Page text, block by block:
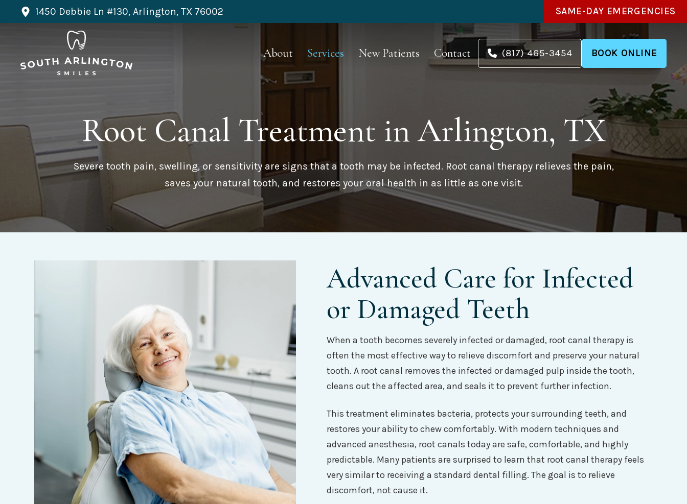
1450 Debbie Ln #130, Arlington, TX 76002 SAME-DAY EMERGENCIES
About Services New Patients Contact (817) 465-3454 BOOK ONLINE
Root Canal Treatment in Arlington, TX
Severe tooth pain, swelling, or sensitivity are signs that a tooth may be infected. Root canal therapy relieves the pain,
saves your natural tooth, and restores your oral health in as little as one visit.
Advanced Care for Infected
or Damaged Teeth
When a tooth becomes severely infected or damaged, root canal therapy is
often the most effective way to relieve discomfort and preserve your natural
tooth. A root canal removes the infected or damaged pulp inside the tooth,
cleans out the affected area, and seals it to prevent further infection.
This treatment eliminates bacteria, protects your surrounding teeth, and
restores your ability to chew comfortably. With modern techniques and
advanced anesthesia, root canals today are safe, comfortable, and highly
predictable. Many patients are surprised to learn that root canal therapy feels
very similar to receiving a standard dental filling. The goal is to relieve
discomfort, not cause it.